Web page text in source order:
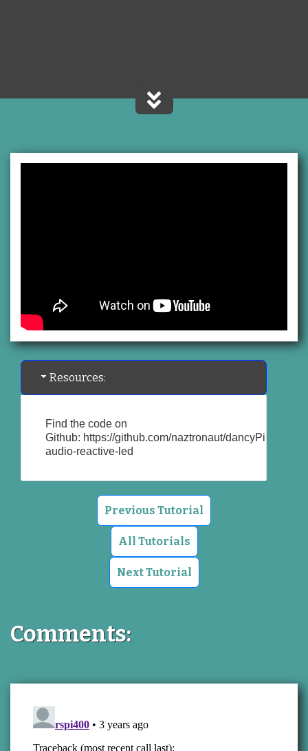
Resources:
Find the code on
Github: https://github.com/naztronaut/dancyPi-
audio-reactive-led
Previous Tutorial
All Tutorials
Next Tutorial
Comments: